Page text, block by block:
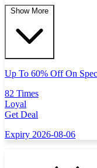
Show More
Up To 60% Off On
82 Times
Loyal
Get Deal
Expiry 2026-08-06